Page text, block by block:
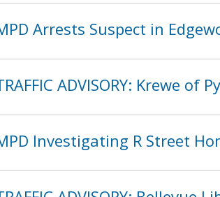
Arrests Suspect in
ADVISORY: Krewe of
Investigating R Street